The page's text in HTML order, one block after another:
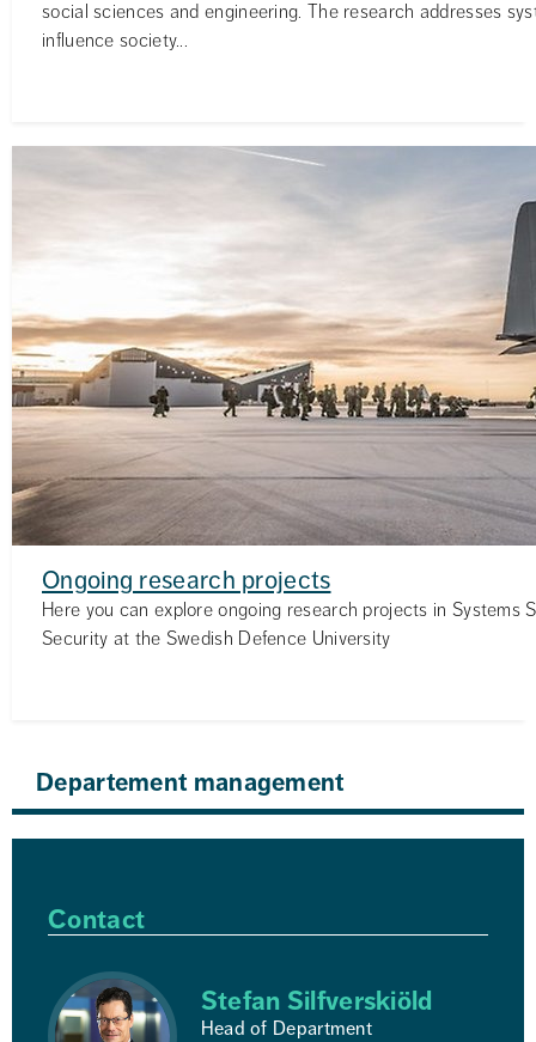
social sciences and engineering. The research addresses
influence society...
Ongoing research projects
Here you can explore ongoing research projects in Systems
Security at the Swedish Defence University
Departement management
Contact
Stefan Silfverskiöld
Head of Department